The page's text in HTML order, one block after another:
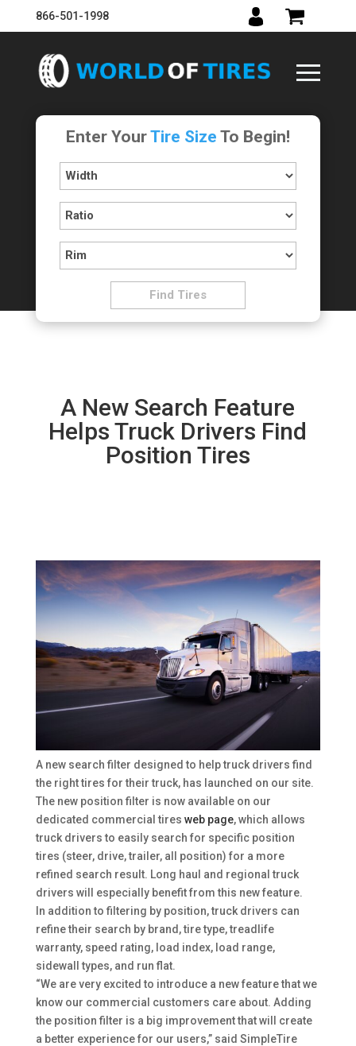
866-501-1998
Enter YourTire Size To Begin!
A New Search Feature
Helps Truck Drivers Find
Position Tires
A new search filter designed to help truck drivers find
the right tires for their truck, has launched on our site.
The new position filter is now available on our
dedicated commercial tires web page, which allows
truck drivers to easily search for specific position
tires (steer, drive, trailer, all position) for a more
refined search result. Long haul and regional truck
drivers will especially benefit from this new feature.
In addition to filtering by position, truck drivers can
refine their search by brand, tire type, treadlife
warranty, speed rating, load index, load range,
sidewall types, and run flat.
“We are very excited to introduce a new feature that we
know our commercial customers care about. Adding
the position filter is a big improvement that will create
a better experience for our users,” said SimpleTire